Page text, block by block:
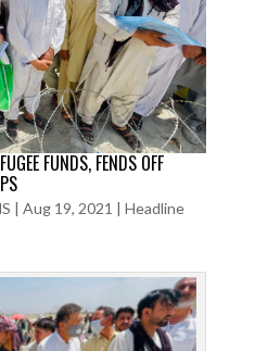
FUNDS, FENDS OFF
| Aug 19, 2021 | Headline